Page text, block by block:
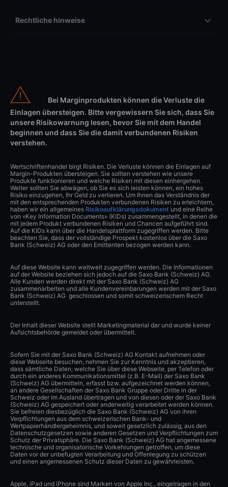
Rechtliche hinweise
Bei Marginprodukten können die Verluste die
Einlagen übersteigen. Bitte vergewissern Sie sich, dass Sie
unsere Risikowarnung lesen, bevor Sie mit dem Handel
beginnen und dass Sie die damit verbundenen Risiken
verstehen.
Wertschriftenhandel birgt Risiken. Die Verluste können die Einlagen auf
Margin-Produkten übersteigen. Sie sollten verstehen wie unsere
Produkte funktionieren und welche Risiken mit diesen einhergehen.
Weiter sollten Sie abwägen, ob Sie es sich leisten können, ein hohes
Risiko einzugehen, Ihr Geld zu verlieren. Um Ihnen das Verständnis der
mit den entsprechenden Produkten verbundenen Risiken zu erleichtern,
haben wir ein allgemeines Risikoaufklärungsdokument und eine Reihe
von «Key Information Documents» (KIDs) zusammengestellt, in denen die
mit jedem Produkt verbundenen Risiken und Chancen aufgeführt sind.
Auf die KIDs kann über die Handelsplattform zugegriffen werden. Bitte
beachten Sie, dass der vollständige Prospekt kostenlos über die Saxo
Bank (Schweiz) AG oder den Emittenten bezogen werden kann.
Auf diese Website kann weltweit zugegriffen werden. Die Informationen
auf der Website beziehen sich jedoch auf die Saxo Bank (Schweiz) AG.
Alle Kunden werden direkt mit der Saxo Bank (Schweiz) AG
zusammenarbeiten und alle Kundenvereinbarungen werden mit der Saxo
Bank (Schweiz) AG geschlossen und somit schweizerischem Recht
unterstellt.
Der Inhalt dieser Website stellt Marketingmaterial dar und wurde keiner
Aufsichtsbehörde gemeldet oder übermittelt.
Sofern Sie mit der Saxo Bank (Schweiz) AG Kontakt aufnehmen oder
diese Webseite besuchen, nehmen Sie zur Kenntnis und akzeptieren,
dass sämtliche Daten, welche Sie über diese Webseite, per Telefon oder
durch ein anderes Kommunikationsmittel (z.B. E-Mail) der Saxo Bank
(Schweiz) AG übermitteln, erfasst bzw. aufgezeichnet werden können,
an andere Gesellschaften der Saxo Bank Gruppe oder Dritte in der
Schweiz oder im Ausland übertragen und von diesen oder der Saxo Bank
(Schweiz) AG gespeichert oder anderweitig verarbeitet werden können.
Sie befreien diesbezüglich die Saxo Bank (Schweiz) AG von ihren
Verpflichtungen aus dem schweizerischen Bank- und
Wertpapierhändlergeheimnis, und soweit gesetzlich zulässig, aus den
Datenschutzgesetzen sowie anderen Gesetzen und Verpflichtungen zum
Schutz der Privatsphäre. Die Saxo Bank (Schweiz) AG hat angemessene
technische und organisatorische Vorkehrungen getroffen, um diese
Daten vor der unbefugten Verarbeitung und Offenlegung zu schützen
und einen angemessenen Schutz dieser Daten zu gewährleisten.
Apple, iPad und iPhone sind Marken von Apple Inc., eingetragen in den